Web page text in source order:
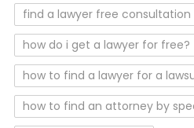
find a lawyer free consultation
how do i get a lawyer for free?
how to find a lawyer for a
how to find an attorney by